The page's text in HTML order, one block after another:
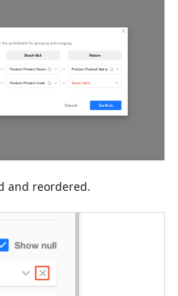
and reordered.